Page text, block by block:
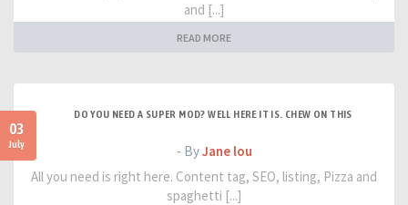
and [...]
READ MORE
03
July
DO YOU NEED A SUPER MOD? WELL HERE IT IS. CHEW ON THIS
- ByJane lou
All you need is right here. Content tag, SEO, listing, Pizza and
spaghetti [...]